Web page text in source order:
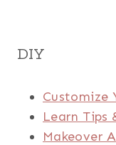
DIY
Customize
Learn Tips
Makeover